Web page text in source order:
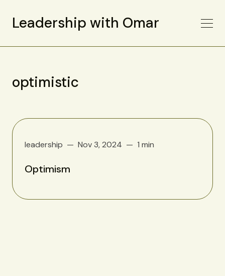
Leadership with Omar
optimistic
leadership Nov 3, 2024 1 min
Optimism